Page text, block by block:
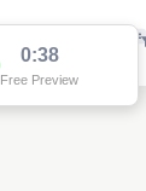
0:37
Free Preview